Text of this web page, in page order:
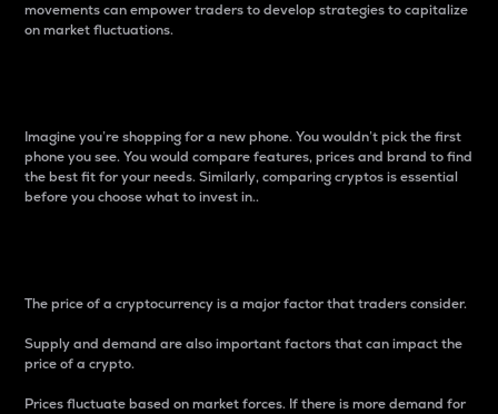
movements can empower traders to develop strategies to capitalize
on market fluctuations.
Imagine you’re shopping for a new phone. You wouldn’t pick the first
phone you see. You would compare features, prices and brand to find
the best fit for your needs. Similarly, comparing cryptos is essential
before you choose what to invest in..
The price of a cryptocurrency is a major factor that traders consider.
Supply and demand are also important factors that can impact the
price of a crypto.
Prices fluctuate based on market forces. If there is more demand for